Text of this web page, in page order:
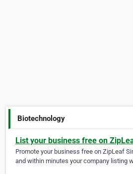
Biotechnology
List your business free on
Promote your business free on ZipLeaf
and within minutes your company listing